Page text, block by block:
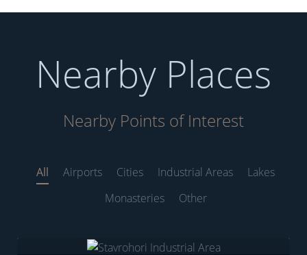
Nearby Places
Nearby Points of Interest
All Airports Cities Industrial Areas
Lakes
Monasteries
Other
none